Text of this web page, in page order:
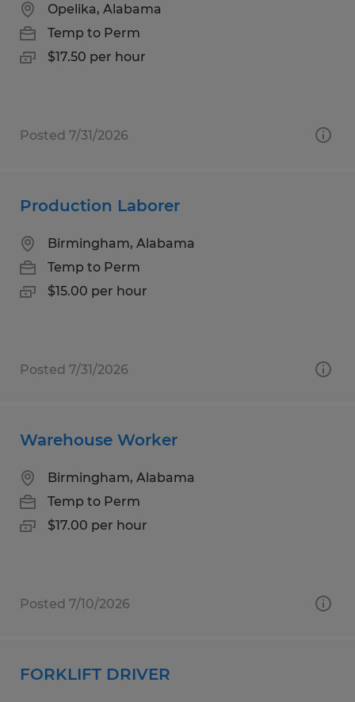
Opelika, Alabama
Temp to Perm
$17.50 per hour
Posted 7/31/2026
Production Laborer
Birmingham, Alabama
Temp to Perm
$15.00 per hour
Posted 7/31/2026
Warehouse Worker
Birmingham, Alabama
Temp to Perm
$17.00 per hour
Posted 7/10/2026
FORKLIFT DRIVER